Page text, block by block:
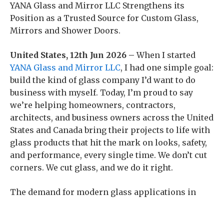
YANA Glass and Mirror LLC Strengthens its
Position as a Trusted Source for Custom Glass,
Mirrors and Shower Doors.
United States, 12th Jun 2026 –When I started
YANA Glass and Mirror LLC, I had one simple goal:
build the kind of glass company I’d want to do
business with myself. Today, I’m proud to say
we’re helping homeowners, contractors,
architects, and business owners across the United
States and Canada bring their projects to life with
glass products that hit the mark on looks, safety,
and performance, every single time. We don’t cut
corners. We cut glass, and we do it right.
The demand for modern glass applications in